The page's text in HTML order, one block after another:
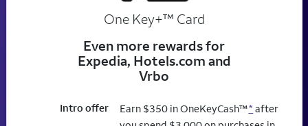
One Key+trademark
™ Card
Even more rewards for
Expedia, Hotels.com and
Vrbo
Intro offer Earn $350 in OneKeyCash™* after